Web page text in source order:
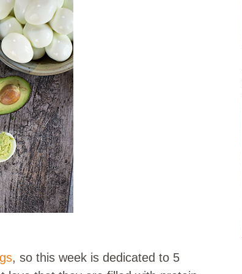
, so this week is dedicated to 5